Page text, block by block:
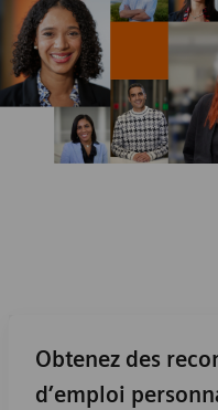
Obtenez des
d’emploi